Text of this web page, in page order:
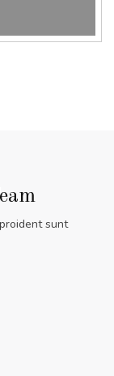
sunt